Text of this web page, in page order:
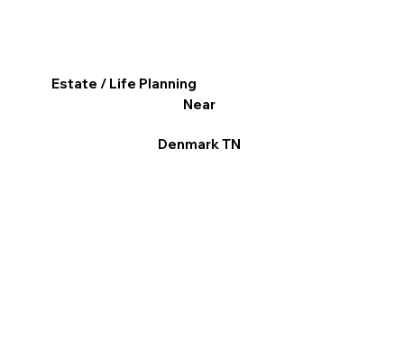
Estate / Life Planning
Near
Denmark TN